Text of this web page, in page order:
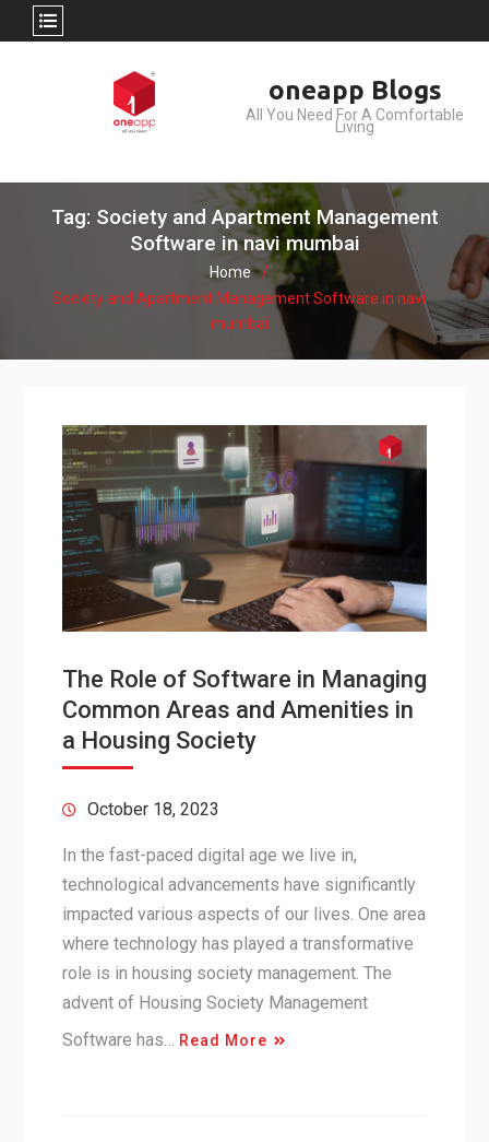
oneapp Blogs
All You Need For A Comfortable
Living
Tag: Society and Apartment Management
Software in navi mumbai
Home
Society and Apartment Management Software in navi
mumbai
The Role of Software in Managing
Common Areas and Amenities in
a Housing Society
October 18, 2023
In the fast-paced digital age we live in,
technological advancements have significantly
impacted various aspects of our lives. One area
where technology has played a transformative
role is in housing society management. The
advent of Housing Society Management
Software has…
Read More